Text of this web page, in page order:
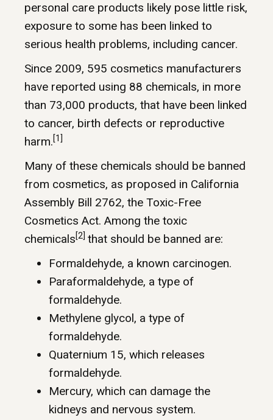
personal care products likely pose little risk,
exposure to some has been linked to
serious health problems, including cancer.
Since 2009, 595 cosmetics manufacturers
have reported using 88 chemicals, in more
than 73,000 products, that have been linked
to cancer, birth defects or reproductive
harm.[1]
Many of these chemicals should be banned
from cosmetics, as proposed in California
Assembly Bill 2762, the Toxic-Free
Cosmetics Act. Among the toxic
chemicals[2] that should be banned are:
Formaldehyde, a known carcinogen.
Paraformaldehyde, a type of
formaldehyde.
Methylene glycol, a type of
formaldehyde.
Quaternium 15, which releases
formaldehyde.
Mercury, which can damage the
kidneys and nervous system.